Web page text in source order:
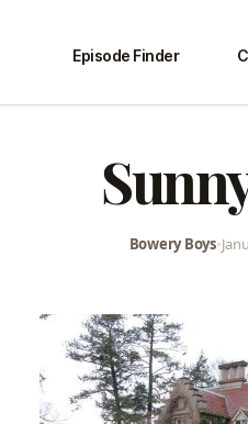
Episode Finder
Bowery Boys•